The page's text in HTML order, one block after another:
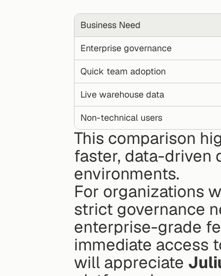
Business Need
Enterprise governance
Quick team adoption
Live warehouse data
Non-technical users
This comparison
faster, data-driven
environments.
For organizations
strict governance
enterprise-grade
immediate access
will appreciate